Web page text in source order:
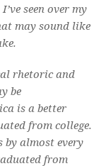
seen over my
may sound like
rhetoric and
be
is a better
from college.
by almost every
from